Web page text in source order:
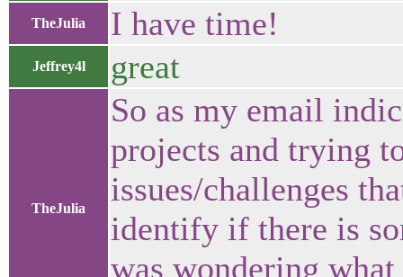
TheJulia I have time!
Jeffrey4l great
TheJulia
So as my email
projects and trying
issues/challenges
identify if there is
was wondering